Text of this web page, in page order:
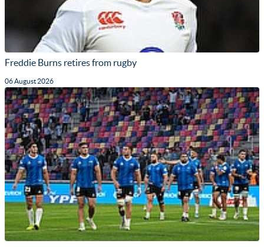
Freddie Burns retires from rugby
06 August 2026